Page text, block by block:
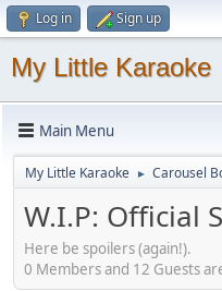
Log in Sign up
My Little Karaoke
Main Menu
My Little Karaoke ► Carousel
W.I.P: Official
Here be spoilers (again!).
0 Members and 12 Guests